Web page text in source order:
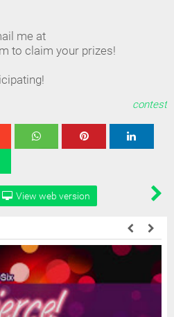
me at
to claim your prizes!
contest
View web version